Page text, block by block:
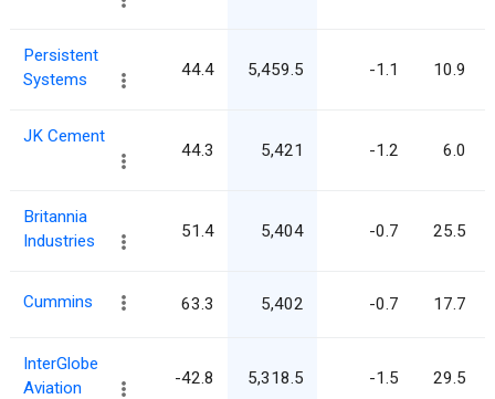
Persistent
Systems
44.4 5,459.5 -1.1 10.9
JK Cement
44.3 5,421 -1.2 6.0
Britannia
Industries
51.4 5,404 -0.7 25.5
Cummins 63.3 5,402 -0.7 17.7
InterGlobe
Aviation
-42.8 5,318.5 -1.5 29.5